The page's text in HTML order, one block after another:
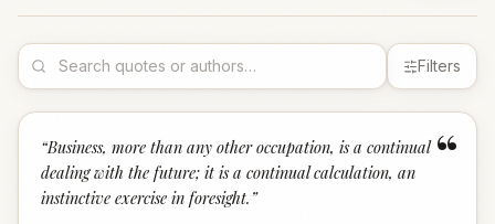
Filters
“
“Business, more than any other occupation, is a continual
dealing with the future; it is a continual calculation, an
instinctive exercise in foresight. ”